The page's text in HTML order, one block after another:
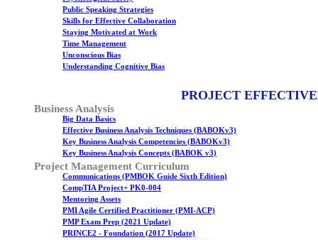
Public Speaking Strategies
Skills for Effective Collaboration
Staying Motivated at Work
Time Management
Unconscious Bias
Understanding Cognitive Bias
PROJECT
Business Analysis
Big Data Basics
Effective Business Analysis Techniques (BABOKv3)
Key Business Analysis Competencies (BABOKv3)
Key Business Analysis Concepts (BABOK v3)
Project Management Curriculum
Communications (PMBOK Guide Sixth Edition)
CompTIA Project+ PK0-004
Mentoring Assets
PMI Agile Certified Practitioner (PMI-ACP)
PMP Exam Prep (2021 Update)
PRINCE2 - Foundation (2017 Update)